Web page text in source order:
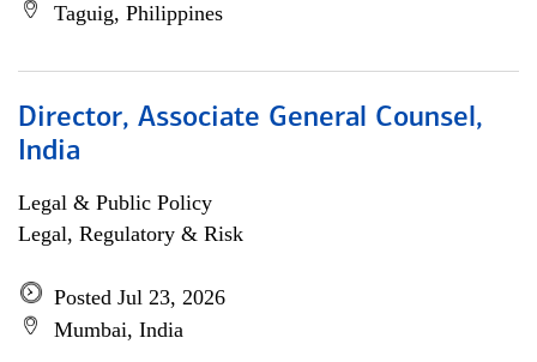
Taguig, Philippines
Director, Associate General Counsel,
India
Legal & Public Policy
Legal, Regulatory & Risk
Posted Jul 23, 2026
Mumbai, India